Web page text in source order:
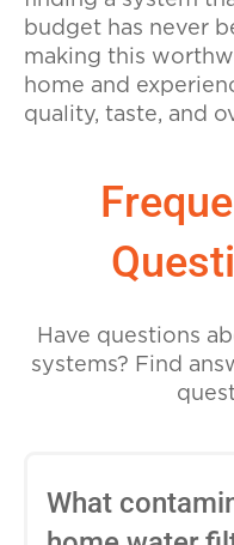
budget has never
making this
home and
quality, taste, and
Have questions
systems? Find
What